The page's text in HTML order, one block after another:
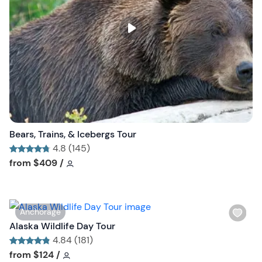
i
s
t
b
u
t
t
o
Bears, Trains, & Icebergs Tour
4.8 (145)
Tour short information
from $409 /
Anchorage
W
Alaska Wildlife Day Tour
4.84 (181)
Tour short information
from $124 /